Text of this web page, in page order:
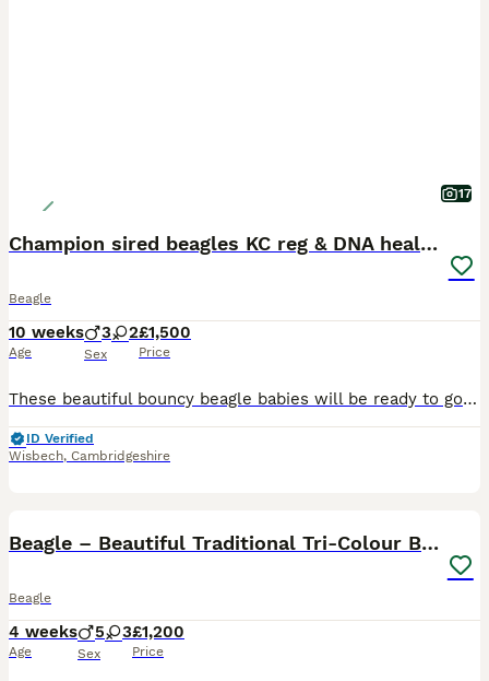
17
Champion sired beagles KC reg & DNA health tested
Beagle
10 weeks
Age
3 2
Sex
£1,500
Price
These beautiful bouncy beagle babies will be ready to go from the 24th July. There are 5 babies available two girls, one tan and white and one tri colour. 3 boys two tri coloured and one tan and white. Esme (mummy) has been DNA health tested for the following diseases Factor VII Deficiency- CLEAR Cobalamin Malabsorption IGS -CLEAR Musladin-Lueke Syndrome -CLEAR Catala
ID Verified
Wisbech, Cambridgeshire
Beagle – Beautiful Traditional Tri-Colour Beagles
Beagle
4 weeks
Age
5 3
Sex
£1,200
Price